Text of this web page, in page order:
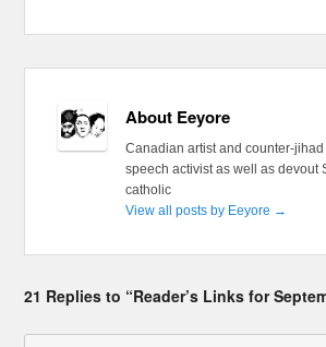
About Eeyore
Canadian artist and counter-
speech activist as well as devout
catholic
View all posts by Eeyore →
21 Replies to “Reader’s Links for